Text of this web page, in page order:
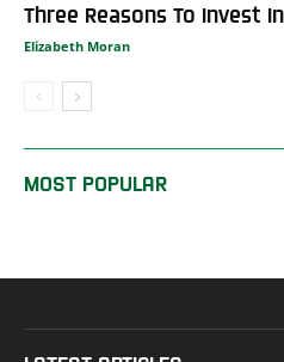
Three Reasons To Invest
Elizabeth Moran
MOST POPULAR